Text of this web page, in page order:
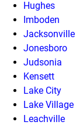
Hughes
Imboden
Jacksonville
Jonesboro
Judsonia
Kensett
Lake City
Lake Village
Leachville